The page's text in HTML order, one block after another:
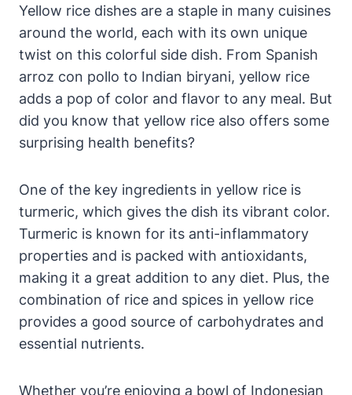
Yellow rice dishes are a staple in many cuisines
around the world, each with its own unique
twist on this colorful side dish. From Spanish
arroz con pollo to Indian biryani, yellow rice
adds a pop of color and flavor to any meal. But
did you know that yellow rice also offers some
surprising health benefits?
One of the key ingredients in yellow rice is
turmeric, which gives the dish its vibrant color.
Turmeric is known for its anti-inflammatory
properties and is packed with antioxidants,
making it a great addition to any diet. Plus, the
combination of rice and spices in yellow rice
provides a good source of carbohydrates and
essential nutrients.
Whether you’re enjoying a bowl of Indonesian